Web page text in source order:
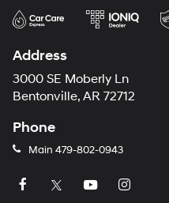
Address
3000 SE Moberly Ln
Bentonville, AR 72712
Phone
Main 479-802-0943